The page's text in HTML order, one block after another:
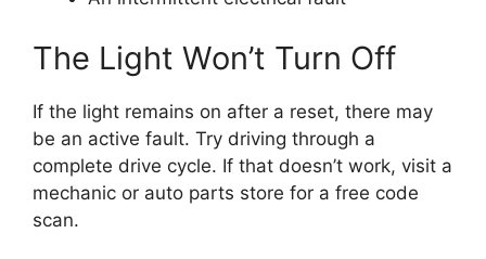
The Light Won’t Turn Off
If the light remains on after a reset, there may
be an active fault. Try driving through a
complete drive cycle. If that doesn’t work, visit a
mechanic or auto parts store for a free code
scan.